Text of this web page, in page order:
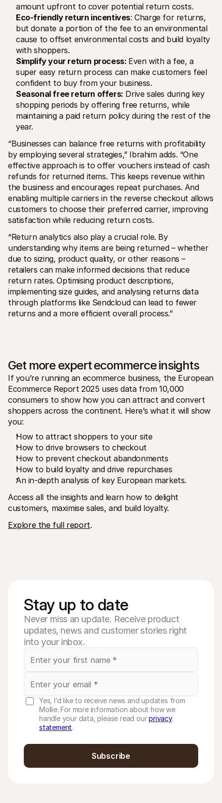
amount upfront to cover potential return costs.
Eco-friendly return incentives: Charge for returns,
but donate a portion of the fee to an environmental
cause to offset environmental costs and build loyalty
with shoppers.
Simplify your return process: Even with a fee, a
super easy return process can make customers feel
confident to buy from your business.
Seasonal free return offers: Drive sales during key
shopping periods by offering free returns, while
maintaining a paid return policy during the rest of the
year.
“Businesses can balance free returns with profitability
by employing several strategies,” Ibrahim adds. “One
effective approach is to offer vouchers instead of cash
refunds for returned items. This keeps revenue within
the business and encourages repeat purchases. And
enabling multiple carriers in the reverse checkout allows
customers to choose their preferred carrier, improving
satisfaction while reducing return costs.
“Return analytics also play a crucial role. By
understanding why items are being returned – whether
due to sizing, product quality, or other reasons –
retailers can make informed decisions that reduce
return rates. Optimising product descriptions,
implementing size guides, and analysing returns data
through platforms like Sendcloud can lead to fewer
returns and a more efficient overall process.”
Get more expert ecommerce insights
If you’re running an ecommerce business, the European
Ecommerce Report 2025 uses data from 10,000
consumers to show how you can attract and convert
shoppers across the continent. Here’s what it will show
you:
How to attract shoppers to your site
How to drive browsers to checkout
How to prevent checkout abandonments
How to build loyalty and drive repurchases
An in-depth analysis of key European markets.
Access all the insights and learn how to delight
customers, maximise sales, and build loyalty.
Explore the full report.
Stay up to date
Never miss an update. Receive product
updates, news and customer stories right
into your inbox.
Yes, I’d like to receive news and updates from
Mollie. For more information about how we
handle your data, please read ourprivacy
statement.
Subscribe